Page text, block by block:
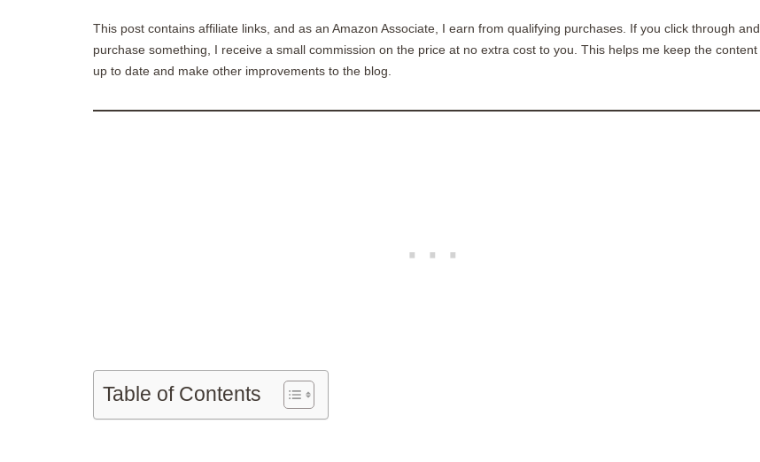
This post contains affiliate links, and as an Amazon Associate, I earn from qualifying purchases. If you click through and
purchase something, I receive a small commission on the price at no extra cost to you. This helps me keep the content
up to date and make other improvements to the blog.
Table of Contents